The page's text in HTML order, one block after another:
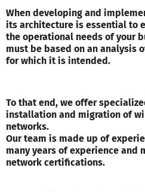
When developing and
its architecture is essential to
the operational needs of your
must be based on an analysis
for which it is intended.
To that end, we offer
installation and migration of
networks.
Our team is made up of
many years of experience and
network certifications.